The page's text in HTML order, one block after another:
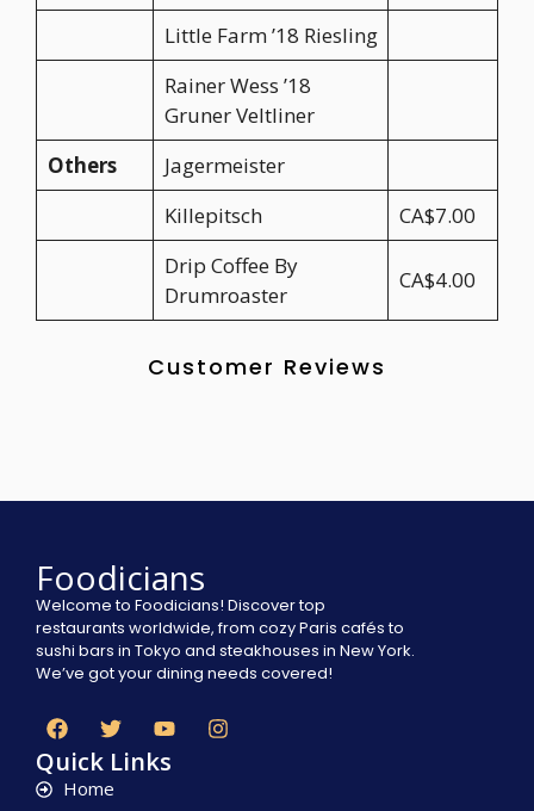
Little Farm ’18 Riesling
Rainer Wess ’18
Gruner Veltliner
Others
Jagermeister
Killepitsch
CA$7.00
Drip Coffee By
Drumroaster
CA$4.00
Customer Reviews
Foodicians
Welcome to Foodicians! Discover top
restaurants worldwide, from cozy Paris cafés to
sushi bars in Tokyo and steakhouses in New York.
We’ve got your dining needs covered!
Quick Links
Home